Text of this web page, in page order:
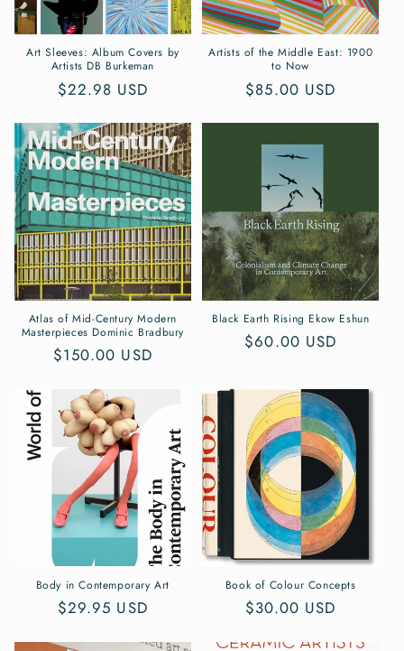
Art Sleeves: Album Covers by
Artists DB Burkeman
Regular
$22.98 USD
Artists of the Middle East: 1900
to Now
Regular
$85.00 USD
Atlas of Mid-Century Modern
Masterpieces Dominic Bradbury
Regular
$150.00 USD
Black Earth Rising Ekow Eshun
Regular
$60.00 USD
Body in Contemporary Art
Regular
$29.95 USD
Book of Colour Concepts
Regular
$30.00 USD